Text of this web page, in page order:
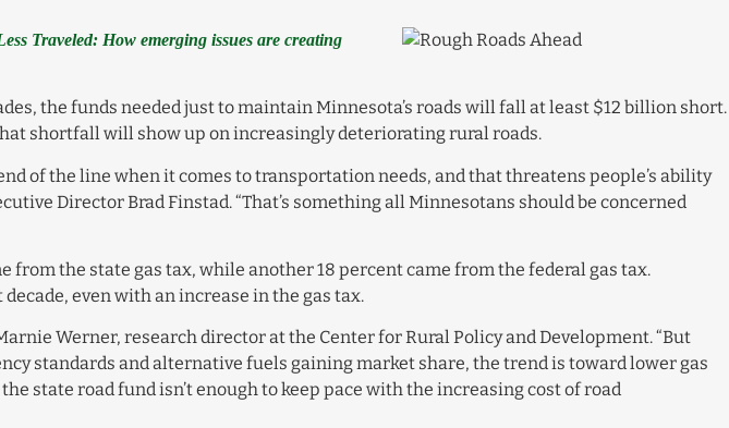
Traveled: How emerging issues are creating
the funds needed just to maintain Minnesota’s roads will fall at least $12 billion short.
shortfall will show up on increasingly deteriorating rural roads.
of the line when it comes to transportation needs, and that threatens people’s ability
Director Brad Finstad. “That’s something all Minnesotans should be concerned
from the state gas tax, while another 18 percent came from the federal gas tax.
even with an increase in the gas tax.
Werner, research director at the Center for Rural Policy and Development. “But
standards and alternative fuels gaining market share, the trend is toward lower gas
state road fund isn’t enough to keep pace with the increasing cost of road